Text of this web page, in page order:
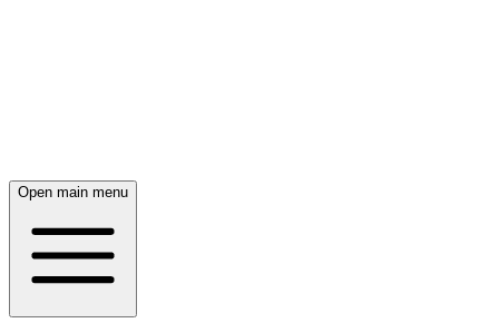
Open main menu